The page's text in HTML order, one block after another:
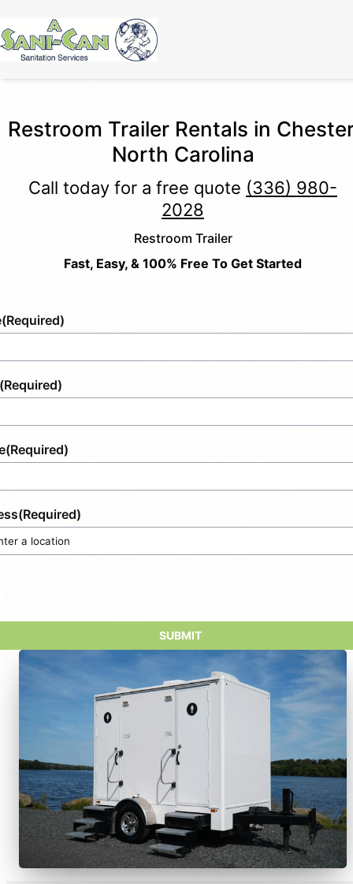
Restroom Trailer Rentals in
North Carolina
Call today for a free quote (336) 980-
2028
Restroom Trailer
Fast, Easy, & 100% Free To Get Started
(Required)
(Required)
(Required)
(Required)